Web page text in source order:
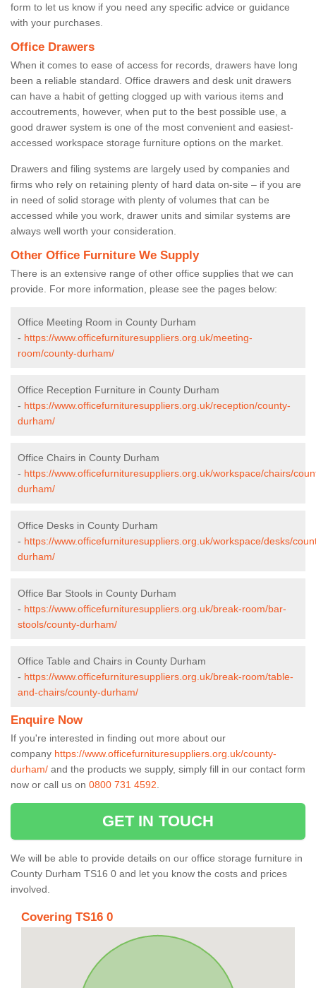
form to let us know if you need any specific advice or guidance
with your purchases.
Office Drawers
When it comes to ease of access for records, drawers have long
been a reliable standard. Office drawers and desk unit drawers
can have a habit of getting clogged up with various items and
accoutrements, however, when put to the best possible use, a
good drawer system is one of the most convenient and easiest-
accessed workspace storage furniture options on the market.
Drawers and filing systems are largely used by companies and
firms who rely on retaining plenty of hard data on-site – if you are
in need of solid storage with plenty of volumes that can be
accessed while you work, drawer units and similar systems are
always well worth your consideration.
Other Office Furniture We Supply
There is an extensive range of other office supplies that we can
provide. For more information, please see the pages below:
Office Meeting Room in County Durham
- https://www.officefurnituresuppliers.org.uk/meeting-
room/county-durham/
Office Reception Furniture in County Durham
- https://www.officefurnituresuppliers.org.uk/reception/county-
durham/
Office Chairs in County Durham
- https://www.officefurnituresuppliers.org.uk/workspace/chairs/
durham/
Office Desks in County Durham
- https://www.officefurnituresuppliers.org.uk/workspace/desks/
durham/
Office Bar Stools in County Durham
- https://www.officefurnituresuppliers.org.uk/break-room/bar-
stools/county-durham/
Office Table and Chairs in County Durham
- https://www.officefurnituresuppliers.org.uk/break-room/table-
and-chairs/county-durham/
Enquire Now
If you're interested in finding out more about our
company https://www.officefurnituresuppliers.org.uk/county-
durham/ and the products we supply, simply fill in our contact form
now or call us on 0800 731 4592
GET IN TOUCH
We will be able to provide details on our office storage furniture in
County Durham TS16 0 and let you know the costs and prices
involved.
Covering TS16 0